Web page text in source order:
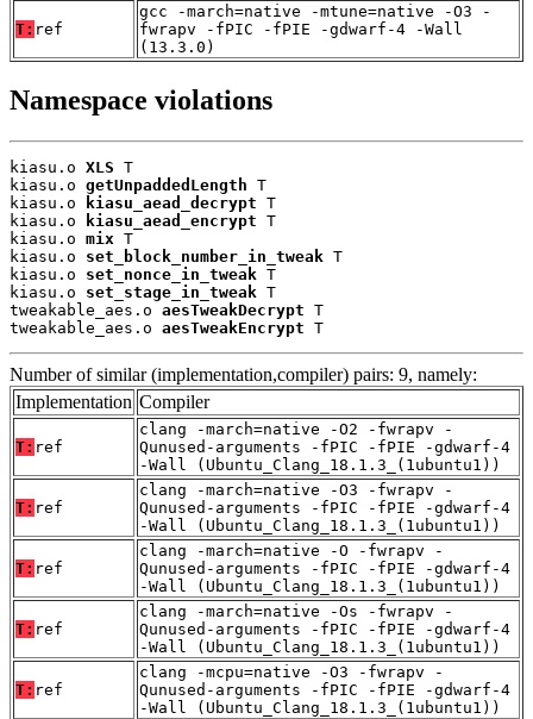
T: ref
gcc -march=native -mtune=native -O3 -
fwrapv -fPIC -fPIE -gdwarf-4 -Wall
(13.3.0)
Namespace violations
kiasu.o XLS T
kiasu.o getUnpaddedLength T
kiasu.o
kiasu_aead_decrypt T
kiasu.o
kiasu_aead_encrypt T
kiasu.o mix T
kiasu.o set_block_number_in_tweak T
kiasu.o set_nonce_in_tweak T
kiasu.o set_stage_in_tweak T
tweakable_aes.o aesTweakDecrypt T
tweakable_aes.o aesTweakEncrypt T
Number of similar (implementation,compiler) pairs: 9, namely:
Implementation Compiler
T: ref
clang -march=native -O2 -fwrapv -
Qunused-arguments -fPIC -fPIE -gdwarf-4
-Wall (Ubuntu_Clang_18.1.3_(1ubuntu1))
T: ref
clang -march=native -O3 -fwrapv -
Qunused-arguments -fPIC -fPIE -gdwarf-4
-Wall (Ubuntu_Clang_18.1.3_(1ubuntu1))
T: ref
clang -march=native -O -fwrapv -
Qunused-arguments -fPIC -fPIE -gdwarf-4
-Wall (Ubuntu_Clang_18.1.3_(1ubuntu1))
T: ref
clang -march=native -Os -fwrapv -
Qunused-arguments -fPIC -fPIE -gdwarf-4
-Wall (Ubuntu_Clang_18.1.3_(1ubuntu1))
T: ref
clang -mcpu=native -O3 -fwrapv -
Qunused-arguments -fPIC -fPIE -gdwarf-4
-Wall (Ubuntu_Clang_18.1.3_(1ubuntu1))